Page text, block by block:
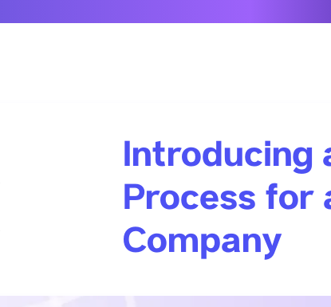
Introducing
Process for
Company